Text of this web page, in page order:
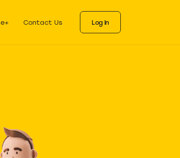
Contact Us Log In